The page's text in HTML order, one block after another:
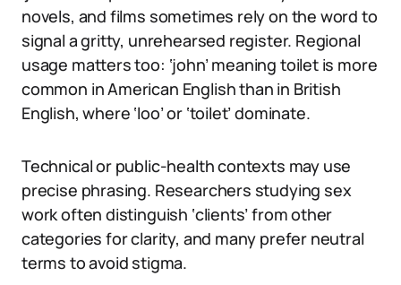
novels, and films sometimes rely on the word to
signal a gritty, unrehearsed register. Regional
usage matters too: ‘john’ meaning toilet is more
common in American English than in British
English, where ‘loo’ or ‘toilet’ dominate.
Technical or public-health contexts may use
precise phrasing. Researchers studying sex
work often distinguish ‘clients’ from other
categories for clarity, and many prefer neutral
terms to avoid stigma.